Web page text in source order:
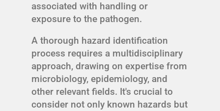
associated with handling or
exposure to the pathogen.
A thorough hazard identification
process requires a multidisciplinary
approach, drawing on expertise from
microbiology, epidemiology, and
other relevant fields. It's crucial to
consider not only known hazards but